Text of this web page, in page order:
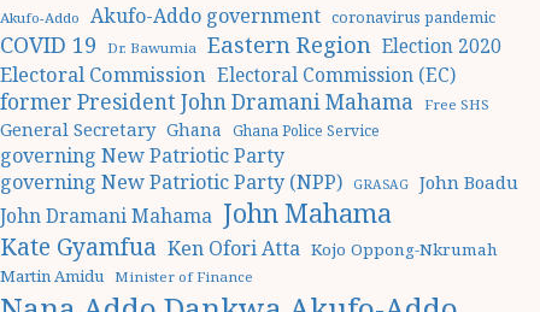
Akufo-Addo Akufo-Addo government coronavirus pandemic
COVID 19 Dr. Bawumia Eastern Region Election 2020
Electoral Commission Electoral Commission (EC)
former President John Dramani Mahama Free SHS
General Secretary Ghana Ghana Police Service
governing New Patriotic Party
governing New Patriotic Party (NPP)
GRASAG John Boadu
John Dramani Mahama John Mahama
Kate Gyamfua Ken Ofori Atta Kojo Oppong-Nkrumah
Martin Amidu Minister of Finance